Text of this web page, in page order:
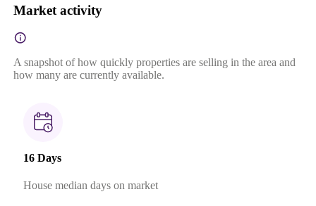
Market activity
A snapshot of how quickly properties are selling in the area and
how many are currently available.
16 Days
House median days on market